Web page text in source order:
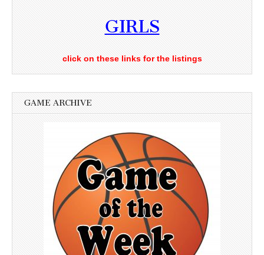
GIRLS
click on these links for the listings
GAME ARCHIVE